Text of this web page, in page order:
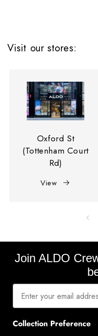
Visit our stores:
Oxford St
(Tottenham Court
Rd)
View
Join ALDO
Collection Preference